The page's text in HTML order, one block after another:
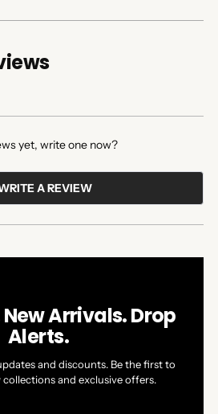
yet, write one now?
A REVIEW(OPENS
A
NEW
Arrivals. Drop
Alerts.
and discounts. Be the first to
and exclusive offers.